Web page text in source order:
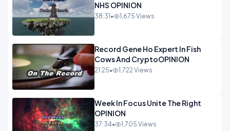
NHS OPINION
38:31 • 1,675 Views
Record Gene Ho Expert In Fish
Cows And CryptoOPINION
21:25• 1,722 Views
Week In Focus Unite The Right
OPINION
37:34• 1,705 Views